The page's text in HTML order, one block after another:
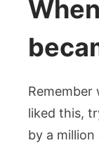
Remember
liked this,
by a